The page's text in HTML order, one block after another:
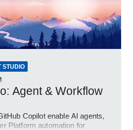
STUDIO
Agent & Workflow
Copilot enable AI agents,
Platform automation for